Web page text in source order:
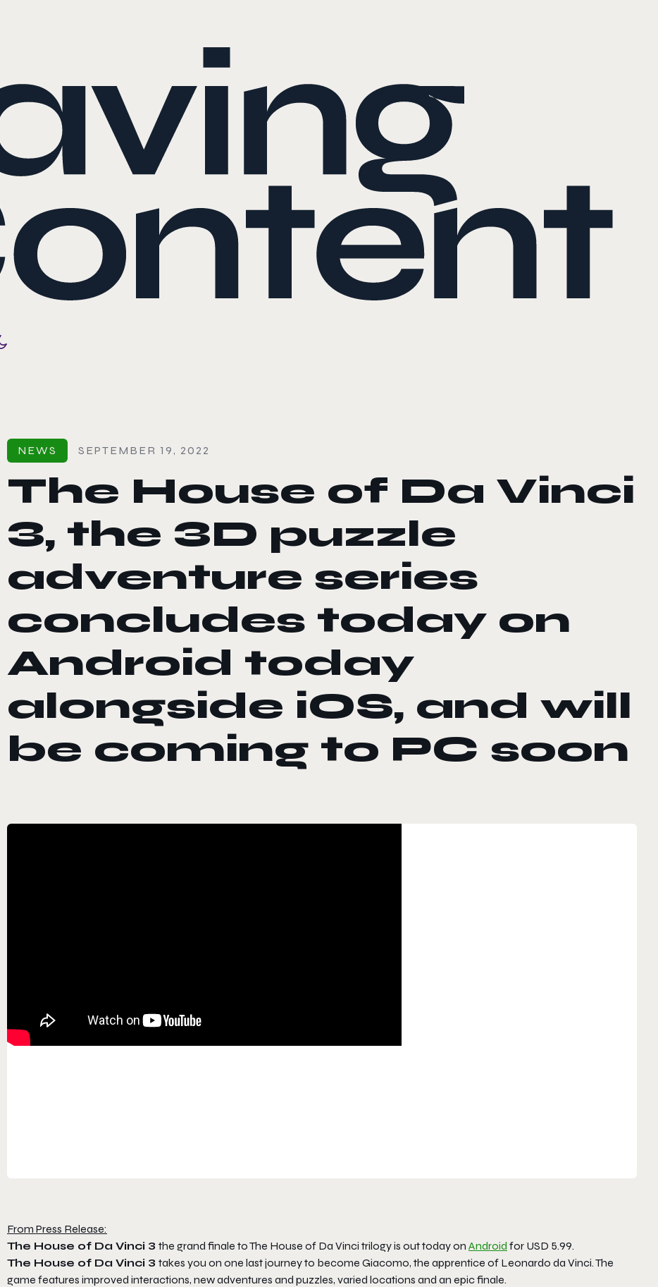
Toggle color mode
NEWS SEPTEMBER 19, 2022
The House of Da Vinci
3, the 3D puzzle
adventure series
concludes today on
Android today
alongside iOS, and will
be coming to PC soon
From Press Release:
The House of Da Vinci 3 the grand finale to The House of Da Vinci trilogy is out today on Android for USD 5.99.
The House of Da Vinci 3 takes you on one last journey to become Giacomo, the apprentice of Leonardo da Vinci. The
game features improved interactions, new adventures and puzzles, varied locations and an epic finale.